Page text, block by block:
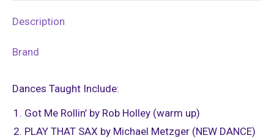
Description
Brand
Dances Taught Include:
Got Me Rollin’ by Rob Holley (warm up)
PLAY THAT SAX by Michael Metzger (NEW DANCE)